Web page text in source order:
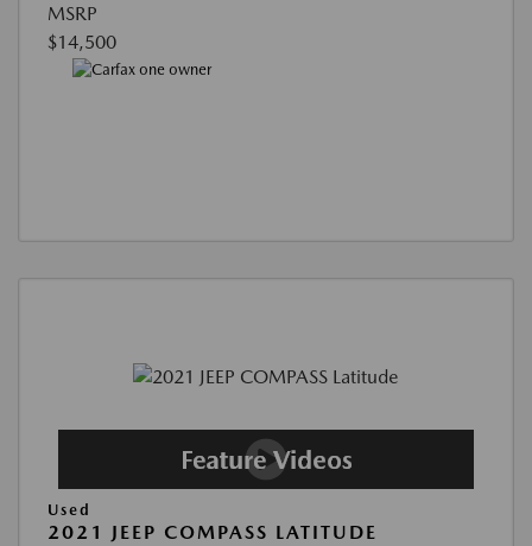
MSRP
$14,500
Used
2021 JEEP COMPASS LATITUDE